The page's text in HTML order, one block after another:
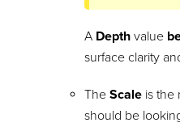
A Depth value
surface clarity
TheScale is the
should be